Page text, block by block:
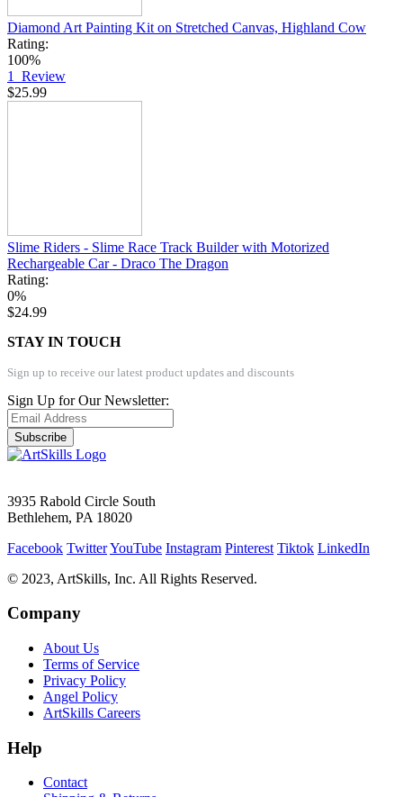
Diamond Art Painting Kit on Stretched Canvas, Highland Cow
Rating:
100%
1 Review
$25.99
Slime Riders - Slime Race Track Builder with Motorized
Rechargeable Car - Draco The Dragon
Rating:
0%
$24.99
STAY IN TOUCH
Sign up to receive our latest product updates and discounts
Sign Up for Our Newsletter:
Subscribe
3935 Rabold Circle South
Bethlehem, PA 18020
Facebook TwitterYouTube Instagram Pinterest Tiktok LinkedIn
© 2023, ArtSkills, Inc. All Rights Reserved.
Company
About Us
Terms of Service
Privacy Policy
Angel Policy
ArtSkills Careers
Help
Contact